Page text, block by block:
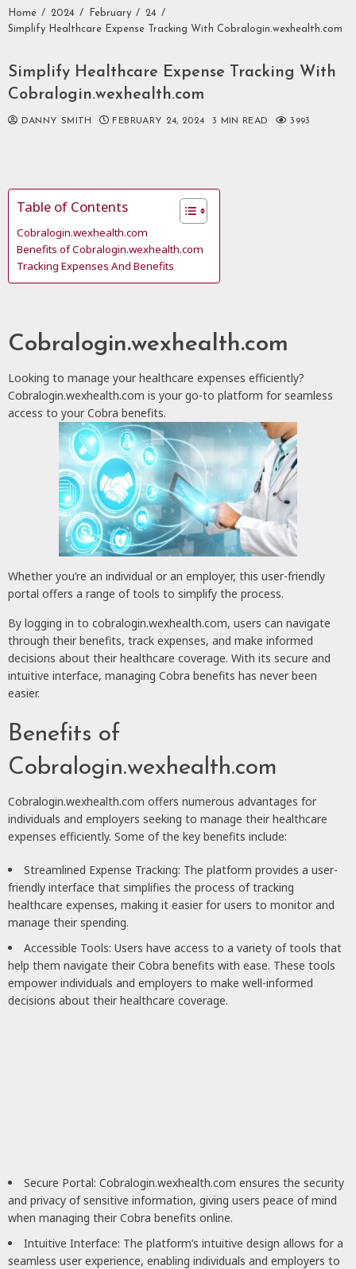
Home 2024 February
24
Simplify Healthcare Expense Tracking With Cobralogin.wexhealth.com
Simplify Healthcare Expense Tracking With
Cobralogin.wexhealth.com
DANNY SMITH FEBRUARY 24, 2024 3 MIN READ 3993
Table of Contents
Cobralogin.wexhealth.com
Benefits of Cobralogin.wexhealth.com
Tracking Expenses And Benefits
Cobralogin.wexhealth.com
Looking to manage your healthcare expenses efficiently?
Cobralogin.wexhealth.com is your go-to platform for seamless
access to your Cobra benefits.
Whether you’re an individual or an employer, this user-friendly
portal offers a range of tools to simplify the process.
By logging in to cobralogin.wexhealth.com, users can navigate
through their benefits, track expenses, and make informed
decisions about their healthcare coverage. With its secure and
intuitive interface, managing Cobra benefits has never been
easier.
Benefits of
Cobralogin.wexhealth.com
Cobralogin.wexhealth.com offers numerous advantages for
individuals and employers seeking to manage their healthcare
expenses efficiently. Some of the key benefits include:
Streamlined Expense Tracking: The platform provides a user-
friendly interface that simplifies the process of tracking
healthcare expenses, making it easier for users to monitor and
manage their spending.
Accessible Tools: Users have access to a variety of tools that
help them navigate their Cobra benefits with ease. These tools
empower individuals and employers to make well-informed
decisions about their healthcare coverage.
Secure Portal: Cobralogin.wexhealth.com ensures the security
and privacy of sensitive information, giving users peace of mind
when managing their Cobra benefits online.
Intuitive Interface: The platform’s intuitive design allows for a
seamless user experience, enabling individuals and employers to